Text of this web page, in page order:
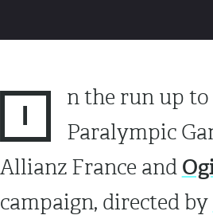
I
n the run up to
Paralympic
Allianz France and
campaign, directed by